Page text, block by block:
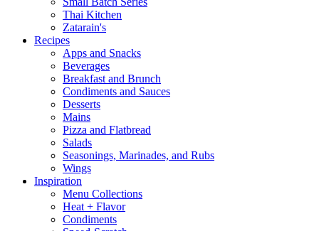
Thai Kitchen
Zatarain's
Recipes
Apps and Snacks
Beverages
Breakfast and Brunch
Condiments and Sauces
Desserts
Mains
Pizza and Flatbread
Salads
Seasonings, Marinades, and Rubs
Wings
Inspiration
Menu Collections
Heat + Flavor
Condiments